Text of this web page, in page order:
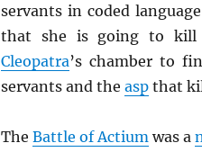
servants in coded
that she is going to kill
Cleopatra’s chamber to
servants and the aspthat
The Battle of Actium was a